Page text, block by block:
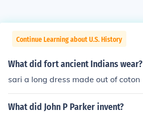
Continue Learning about U.S. History
What did fort ancient Indians wear?
sari a long dress made out of coton
What did John P Parker invent?